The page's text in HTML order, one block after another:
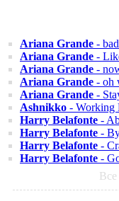
Ariana Grande -
Ariana Grande -
Ariana Grande -
Ariana Grande - oh
Ariana Grande -
Ashnikko - Working
Harry Belafonte -
Harry Belafonte -
Harry Belafonte -
Harry Belafonte -